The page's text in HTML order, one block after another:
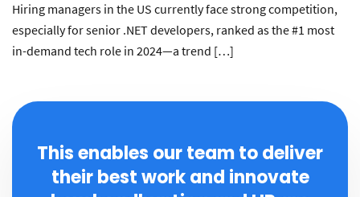
Hiring managers in the US currently face strong competition,
especially for senior .NET developers, ranked as the #1 most
in-demand tech role in 2024—a trend […]
This enables our team to deliver
their best work and innovate